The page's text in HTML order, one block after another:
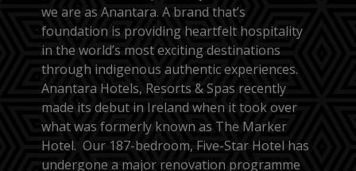
we are as Anantara. A brand that’s
foundation is providing heartfelt hospitality
in the world’s most exciting destinations
through indigenous authentic experiences.
Anantara Hotels, Resorts & Spas recently
made its debut in Ireland when it took over
what was formerly known as The Marker
Hotel. Our 187-bedroom, Five-Star Hotel has
undergone a major renovation programme